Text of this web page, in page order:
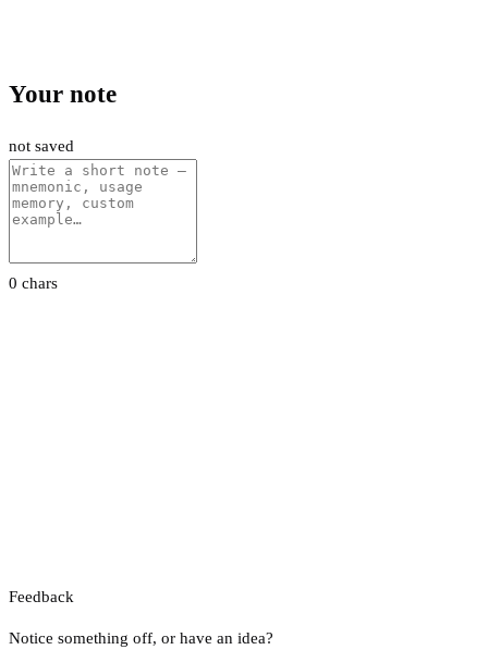
Your note
not saved
0 chars
Feedback
Notice something off, or have an idea?